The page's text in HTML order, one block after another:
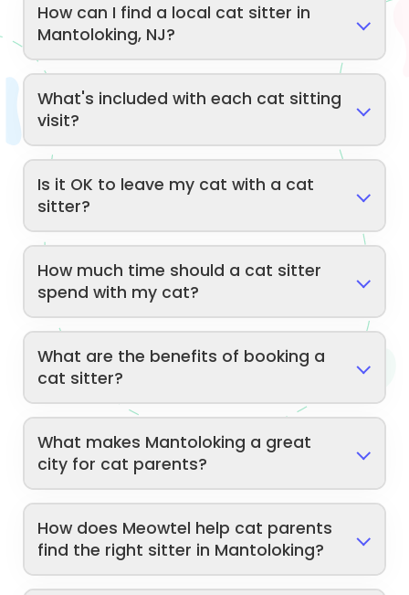
How can I find a local cat sitter in
Mantoloking, NJ?
What's included with each cat sitting
visit?
Is it OK to leave my cat with a cat
sitter?
How much time should a cat sitter
spend with my cat?
What are the benefits of booking a
cat sitter?
What makes Mantoloking a great
city for cat parents?
How does Meowtel help cat parents
find the right sitter in Mantoloking?